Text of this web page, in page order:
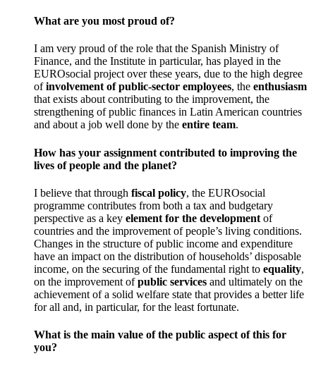
What are you most proud of?
I am very proud of the role that the Spanish Ministry of
Finance, and the Institute in particular, has played in the
EUROsocial project over these years, due to the high degree
ofinvolvement of public-sector employees, the enthusiasm
that exists about contributing to the improvement, the
strengthening of public finances in Latin American countries
and about a job well done by the entire team.
How has your assignment contributed to improving the
lives of people and the planet?
I believe that through fiscal policy, the EUROsocial
programme contributes from both a tax and budgetary
perspective as a key element for the development of
countries and the improvement of people’s living conditions.
Changes in the structure of public income and expenditure
have an impact on the distribution of households’ disposable
income, on the securing of the fundamental right to equality,
on the improvement ofpublic services and ultimately on the
achievement of a solid welfare state that provides a better life
for all and, in particular, for the least fortunate.
What is the main value of the public aspect of this for
you?